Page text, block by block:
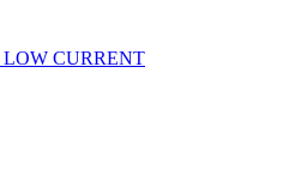
CURRENT